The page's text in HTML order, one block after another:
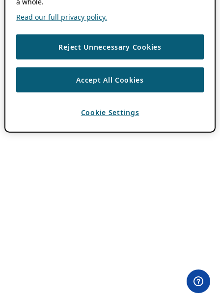
Read our full privacy policy.
Reject Unnecessary Cookies
Accept All Cookies
Cookie Settings